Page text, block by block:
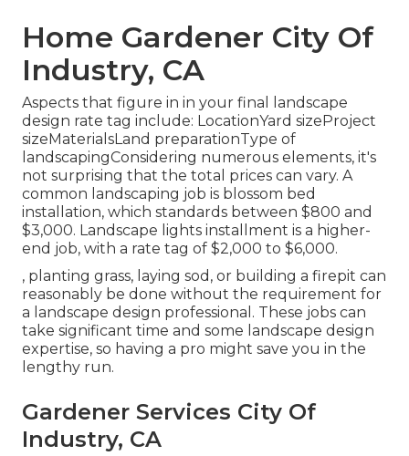
Home Gardener City Of
Industry, CA
Aspects that figure in in your final landscape
design rate tag include: LocationYard sizeProject
sizeMaterialsLand preparationType of
landscapingConsidering numerous elements, it's
not surprising that the total prices can vary. A
common landscaping job is blossom bed
installation, which standards between $800 and
$3,000. Landscape lights installment is a higher-
end job, with a rate tag of $2,000 to $6,000.
, planting grass, laying sod, or building a firepit can
reasonably be done without the requirement for
a landscape design professional. These jobs can
take significant time and some landscape design
expertise, so having a pro might save you in the
lengthy run.
Gardener Services City Of
Industry, CA